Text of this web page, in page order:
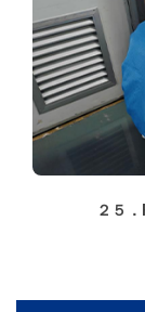
２５